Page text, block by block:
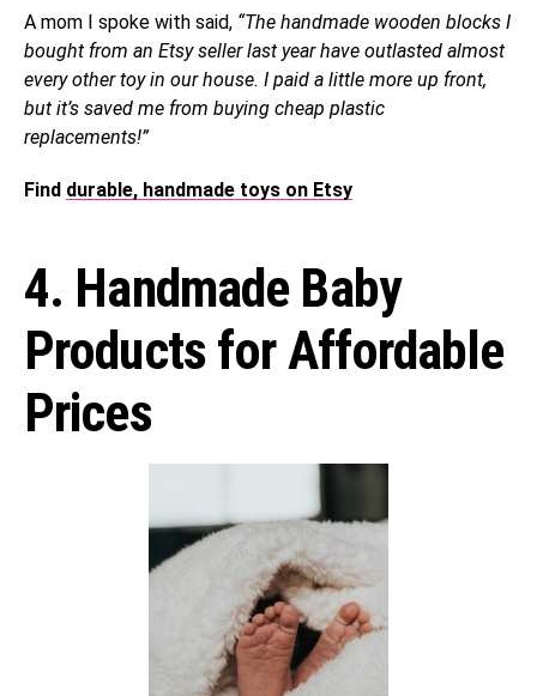
A mom I spoke with said, “The handmade wooden blocks I
bought from an Etsy seller last year have outlasted almost
every other toy in our house. I paid a little more up front,
but it’s saved me from buying cheap plastic
replacements!”
Find durable, handmade toys on Etsy
4. Handmade Baby
Products for Affordable
Prices